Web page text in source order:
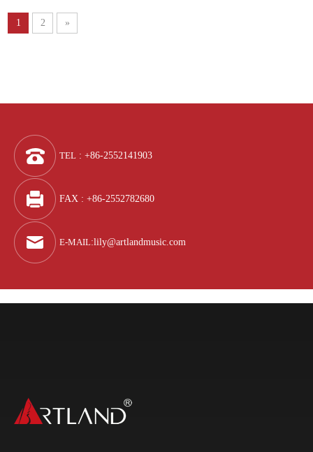
1 2 »
TEL : +86-2552141903
FAX : +86-2552782680
E-MAIL:lily@artlandmusic.com